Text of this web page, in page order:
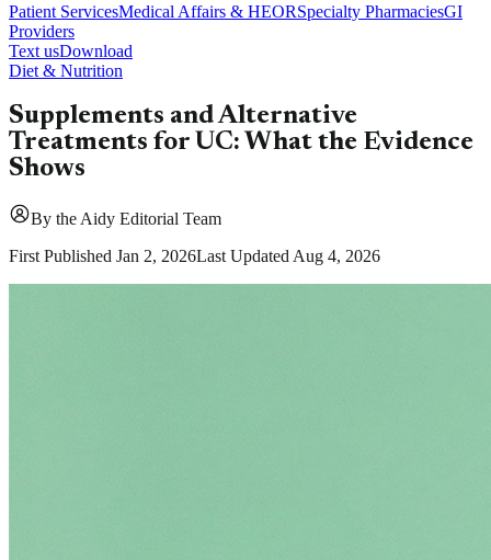
Patient ServicesMedical Affairs & HEORSpecialty PharmaciesGI
Providers
Text usDownload
Diet & Nutrition
Supplements and Alternative
Treatments for UC: What the Evidence
Shows
By the Aidy Editorial Team
First Published Jan 2, 2026Last UpdatedAug 4, 2026